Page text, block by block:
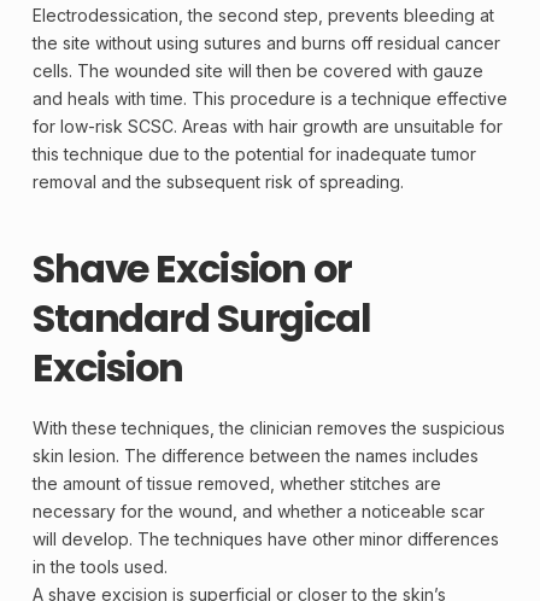
Electrodessication, the second step, prevents bleeding at
the site without using sutures and burns off residual cancer
cells. The wounded site will then be covered with gauze
and heals with time. This procedure is a technique effective
for low-risk SCSC. Areas with hair growth are unsuitable for
this technique due to the potential for inadequate tumor
removal and the subsequent risk of spreading.
Shave Excision or
Standard Surgical
Excision
With these techniques, the clinician removes the suspicious
skin lesion. The difference between the names includes
the amount of tissue removed, whether stitches are
necessary for the wound, and whether a noticeable scar
will develop. The techniques have other minor differences
in the tools used.
A shave excision is superficial or closer to the skin’s